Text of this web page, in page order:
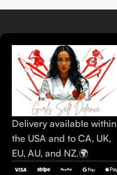
Delivery available within
the USA and to CA, UK,
EU, AU, and NZ.🌍